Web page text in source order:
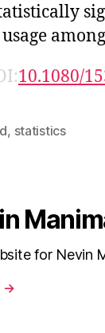
10.1080/
, statistics
for Nevin
→